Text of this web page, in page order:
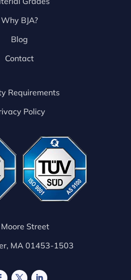
Why BJA?
Blog
Contact
Requirements
Policy
Street
MA 01453-1503